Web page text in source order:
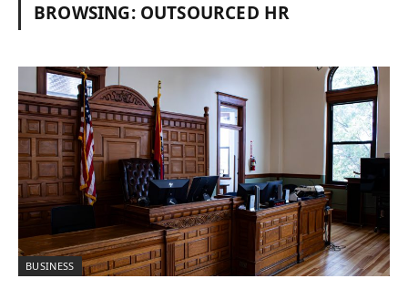
BROWSING: OUTSOURCED HR
BUSINESS